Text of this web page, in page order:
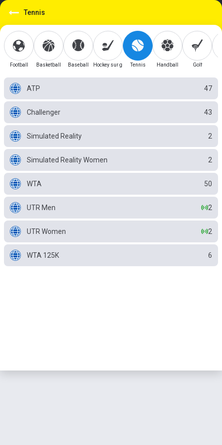
Tennis
Football Basketball Baseball Hockey sur glaceTennis Handball Golf
ATP 47
Challenger 43
Simulated Reality 2
Simulated Reality Women 2
WTA 50
UTR Men 2
UTR Women 2
WTA 125K 6